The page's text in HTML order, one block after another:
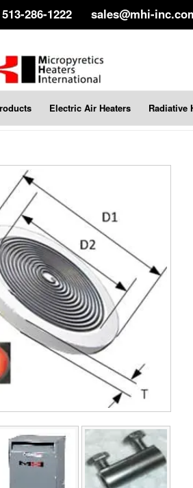
513-286-1222 sales@mhi-
Electric Air Heaters Radiative